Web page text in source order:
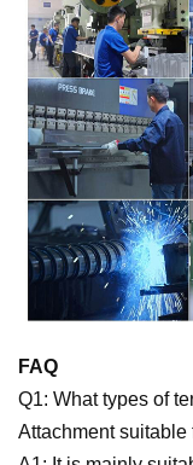
FAQ
Q1: What types of
Attachment suitable